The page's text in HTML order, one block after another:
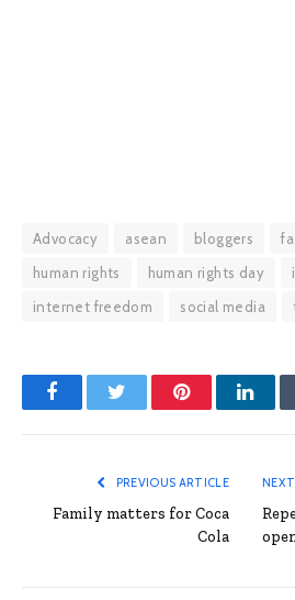
Advocacy asean bloggers
human rights
human rights day
internet freedom
social media
FacebookTwitter Pinterest
PREVIOUS ARTICLE
Family matters for Coca
Cola